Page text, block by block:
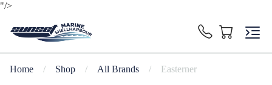
"/>
Home / Shop / All Brands / Easterner